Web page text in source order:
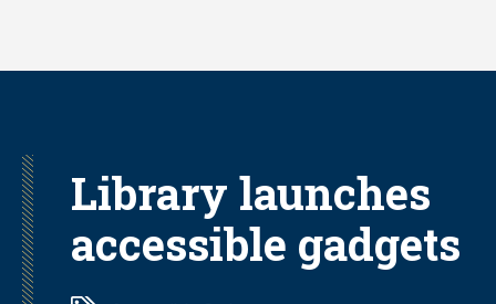
Library launches
accessible gadgets